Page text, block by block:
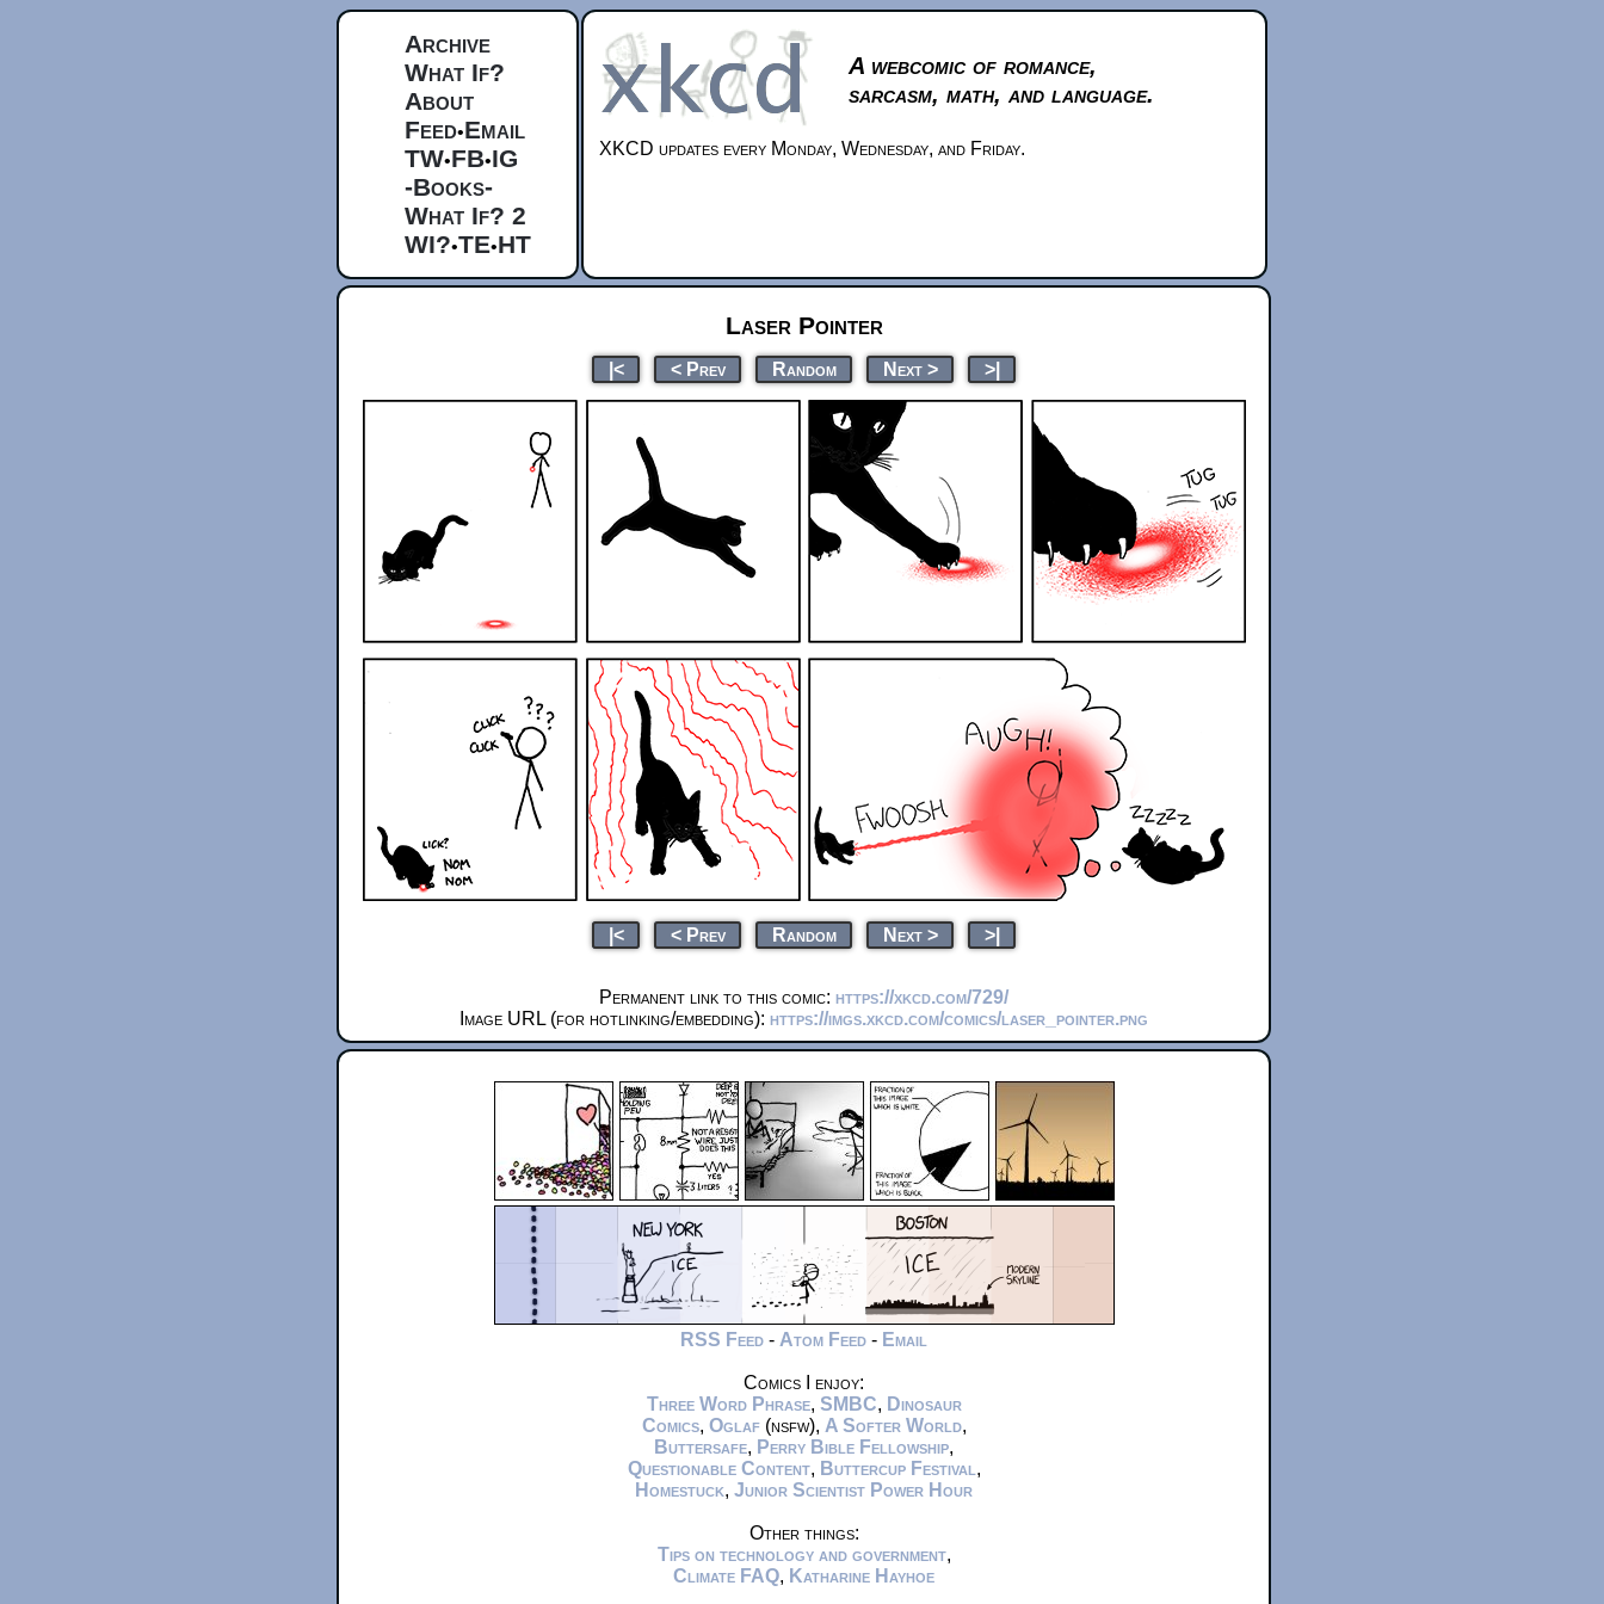
Archive
What If?
About
Feed•Email
TW•FB•IG
-Books-
What If? 2
WI?•TE•HT
A webcomic of romance,
sarcasm, math, and language.
XKCD updates every Monday, Wednesday, and Friday.
Laser Pointer
|< < Prev Random Next > >|
|< < Prev Random Next > >|
Permanent link to this comic: https://xkcd.com/729/
Image URL (for hotlinking/embedding): https://imgs.xkcd.com/comics/laser_pointer.png
RSS Feed - Atom Feed - Email
Comics I enjoy:
Three Word Phrase, SMBC, Dinosaur
Comics, Oglaf(nsfw), A Softer World,
Buttersafe, Perry Bible Fellowship,
Questionable Content, Buttercup Festival ,
Homestuck, Junior Scientist Power Hour
Other things:
Tips on technology and government,
Climate FAQ, Katharine Hayhoe